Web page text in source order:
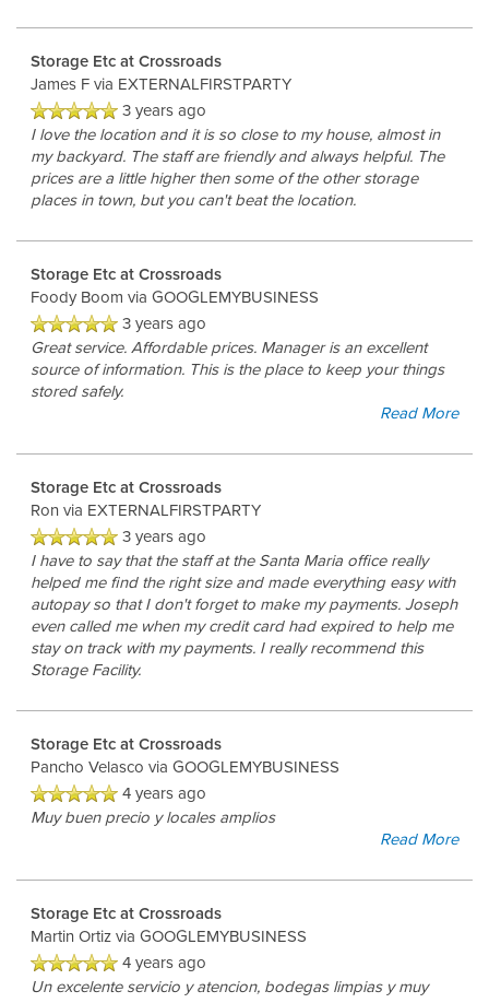
Storage Etc at Crossroads
James F via EXTERNALFIRSTPARTY
3 years ago
I love the location and it is so close to my house, almost in
my backyard. The staff are friendly and always helpful. The
prices are a little higher then some of the other storage
places in town, but you can't beat the location.
Storage Etc at Crossroads
Foody Boom via GOOGLEMYBUSINESS
3 years ago
Great service. Affordable prices. Manager is an excellent
source of information. This is the place to keep your things
stored safely.
Read More
Storage Etc at Crossroads
Ron via EXTERNALFIRSTPARTY
3 years ago
I have to say that the staff at the Santa Maria office really
helped me find the right size and made everything easy with
autopay so that I don't forget to make my payments. Joseph
even called me when my credit card had expired to help me
stay on track with my payments. I really recommend this
Storage Facility.
Storage Etc at Crossroads
Pancho Velasco via GOOGLEMYBUSINESS
4 years ago
Muy buen precio y locales amplios
Read More
Storage Etc at Crossroads
Martin Ortiz via GOOGLEMYBUSINESS
4 years ago
Un excelente servicio y atencion, bodegas limpias y muy